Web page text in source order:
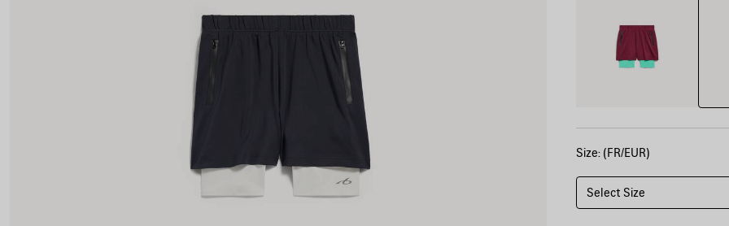
Size: (FR/EUR)
Select Size